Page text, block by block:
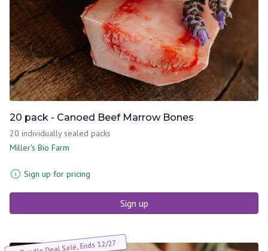
20 pack - Canoed Beef Marrow Bones
20 individually sealed packs
Miller's Bio Farm
Sign up for pricing
Sign up
Bundle Deal Sale, Ends 12/27